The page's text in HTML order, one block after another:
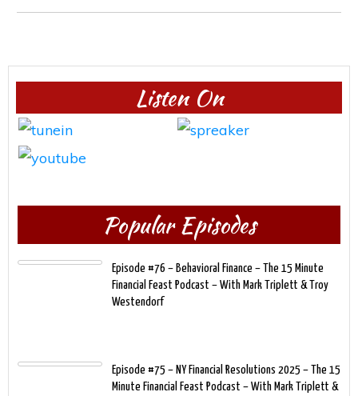
Listen On
Popular Episodes
Episode #76 – Behavioral Finance – The 15 Minute
Financial Feast Podcast – With Mark Triplett & Troy
Westendorf
Episode #75 – NY Financial Resolutions 2025 – The 15
Minute Financial Feast Podcast – With Mark Triplett &